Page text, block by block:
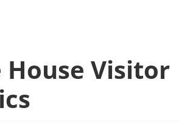
House Visitor